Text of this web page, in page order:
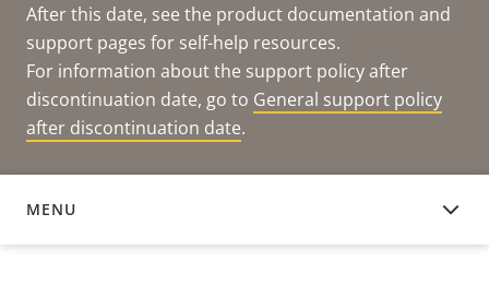
After this date, see the product documentation and
support pages for self-help resources.
For information about the support policy after
discontinuation date, go to General support policy
after discontinuation date.
MENU
DOCUMENTATION